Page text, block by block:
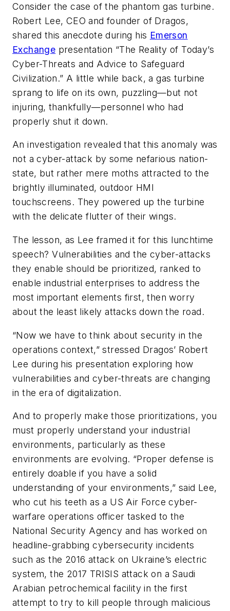
Consider the case of the phantom gas turbine.
Robert Lee, CEO and founder of Dragos,
shared this anecdote during his Emerson
Exchange presentation “The Reality of Today’s
Cyber-Threats and Advice to Safeguard
Civilization.” A little while back, a gas turbine
sprang to life on its own, puzzling—but not
injuring, thankfully—personnel who had
properly shut it down.
An investigation revealed that this anomaly was
not a cyber-attack by some nefarious nation-
state, but rather mere moths attracted to the
brightly illuminated, outdoor HMI
touchscreens. They powered up the turbine
with the delicate flutter of their wings.
The lesson, as Lee framed it for this lunchtime
speech? Vulnerabilities and the cyber-attacks
they enable should be prioritized, ranked to
enable industrial enterprises to address the
most important elements first, then worry
about the least likely attacks down the road.
“Now we have to think about security in the
operations context,” stressed Dragos’ Robert
Lee during his presentation exploring how
vulnerabilities and cyber-threats are changing
in the era of digitalization.
And to properly make those prioritizations, you
must properly understand your industrial
environments, particularly as these
environments are evolving. “Proper defense is
entirely doable if you have a solid
understanding of your environments,” said Lee,
who cut his teeth as a US Air Force cyber-
warfare operations officer tasked to the
National Security Agency and has worked on
headline-grabbing cybersecurity incidents
such as the 2016 attack on Ukraine’s electric
system, the 2017 TRISIS attack on a Saudi
Arabian petrochemical facility in the first
attempt to try to kill people through malicious